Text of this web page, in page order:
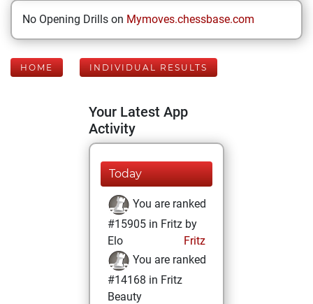
No Opening Drills on Mymoves.chessbase.com
HOME INDIVIDUAL RESULTS
Your Latest App
Activity
Today
You are ranked
#15905 in Fritz by
Elo
Fritz
You are ranked
#14168 in Fritz
Beauty